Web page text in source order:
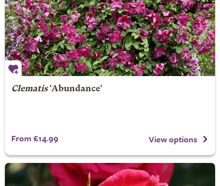
Clematis'Abundance'
From £14.99 View options